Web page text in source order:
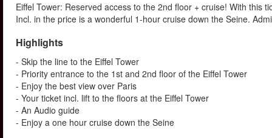
Eiffel Tower: Reserved access to the 2nd floor + cruise! With this
Incl. in the price is a wonderful 1-hour cruise down the Seine.
Highlights
- Skip the line to the Eiffel Tower
- Priority entrance to the 1st and 2nd floor of the Eiffel Tower
- Enjoy the best view over Paris
- Your ticket incl. lift to the floors at the Eiffel Tower
- An Audio guide
- Enjoy a one hour cruise down the Seine